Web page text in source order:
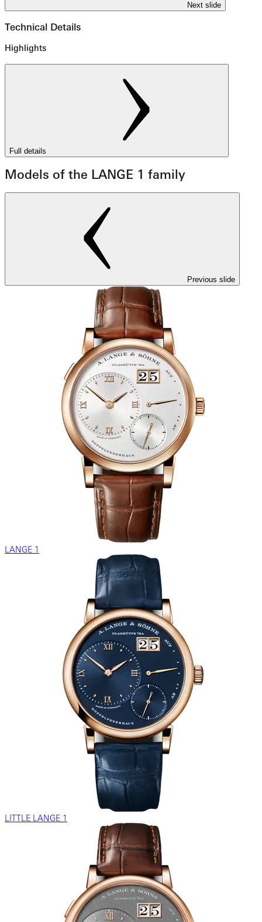
Next slide
Technical Details
Highlights
Full details
Models of the LANGE 1 family
Previous slide
LANGE 1
LITTLE LANGE 1